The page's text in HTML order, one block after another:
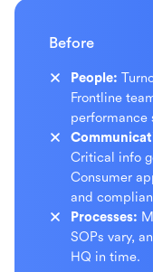
Before
People:
Frontline
performance
Critical info
Consumer
and
Processes:
SOPs vary,
HQ in time.